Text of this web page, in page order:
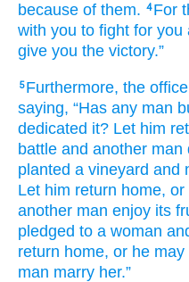
because of them. 4 For
with you to fight for you
give you the victory.”
5 Furthermore, the
saying, “Has any man
dedicated it? Let him
battle and another man
planted a vineyard and
Let him return home, or
another man enjoy its
pledged to a woman
return home, or he may
man marry her.”